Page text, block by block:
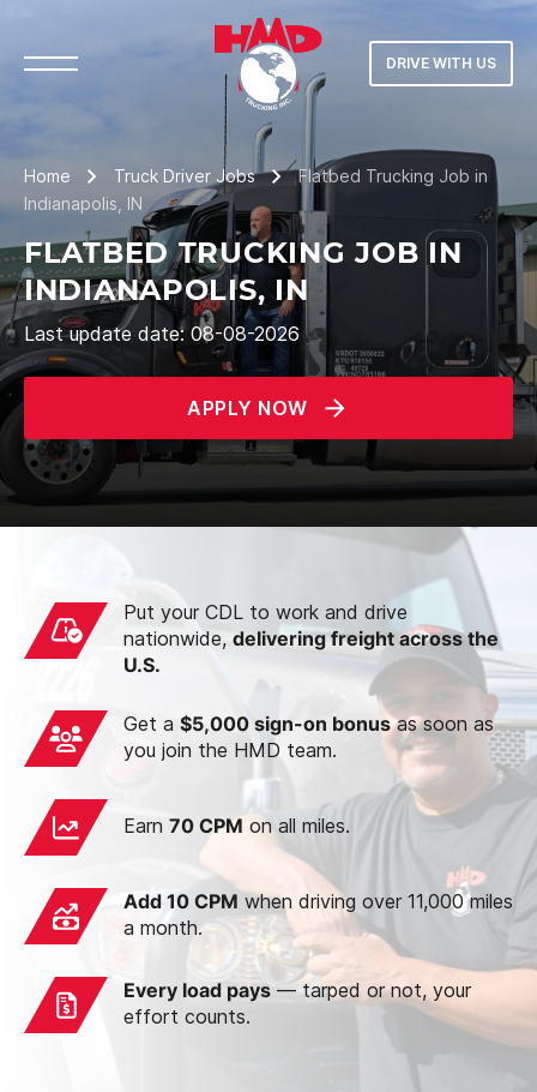
DRIVE WITH US
Home Truck Driver Jobs
Flatbed Trucking Job in
Indianapolis, IN
FLATBED TRUCKING JOB IN
INDIANAPOLIS, IN
Last update date: 08-08-2026
APPLY NOW
Put your CDL to work and drive
nationwide, delivering freight across the
U.S.
Get a $5,000 sign-on bonusas soon as
you join the HMD team.
Earn 70 CPM on all miles.
Add 10 CPM when driving over 11,000 miles
a month.
Every load pays— tarped or not, your
effort counts.